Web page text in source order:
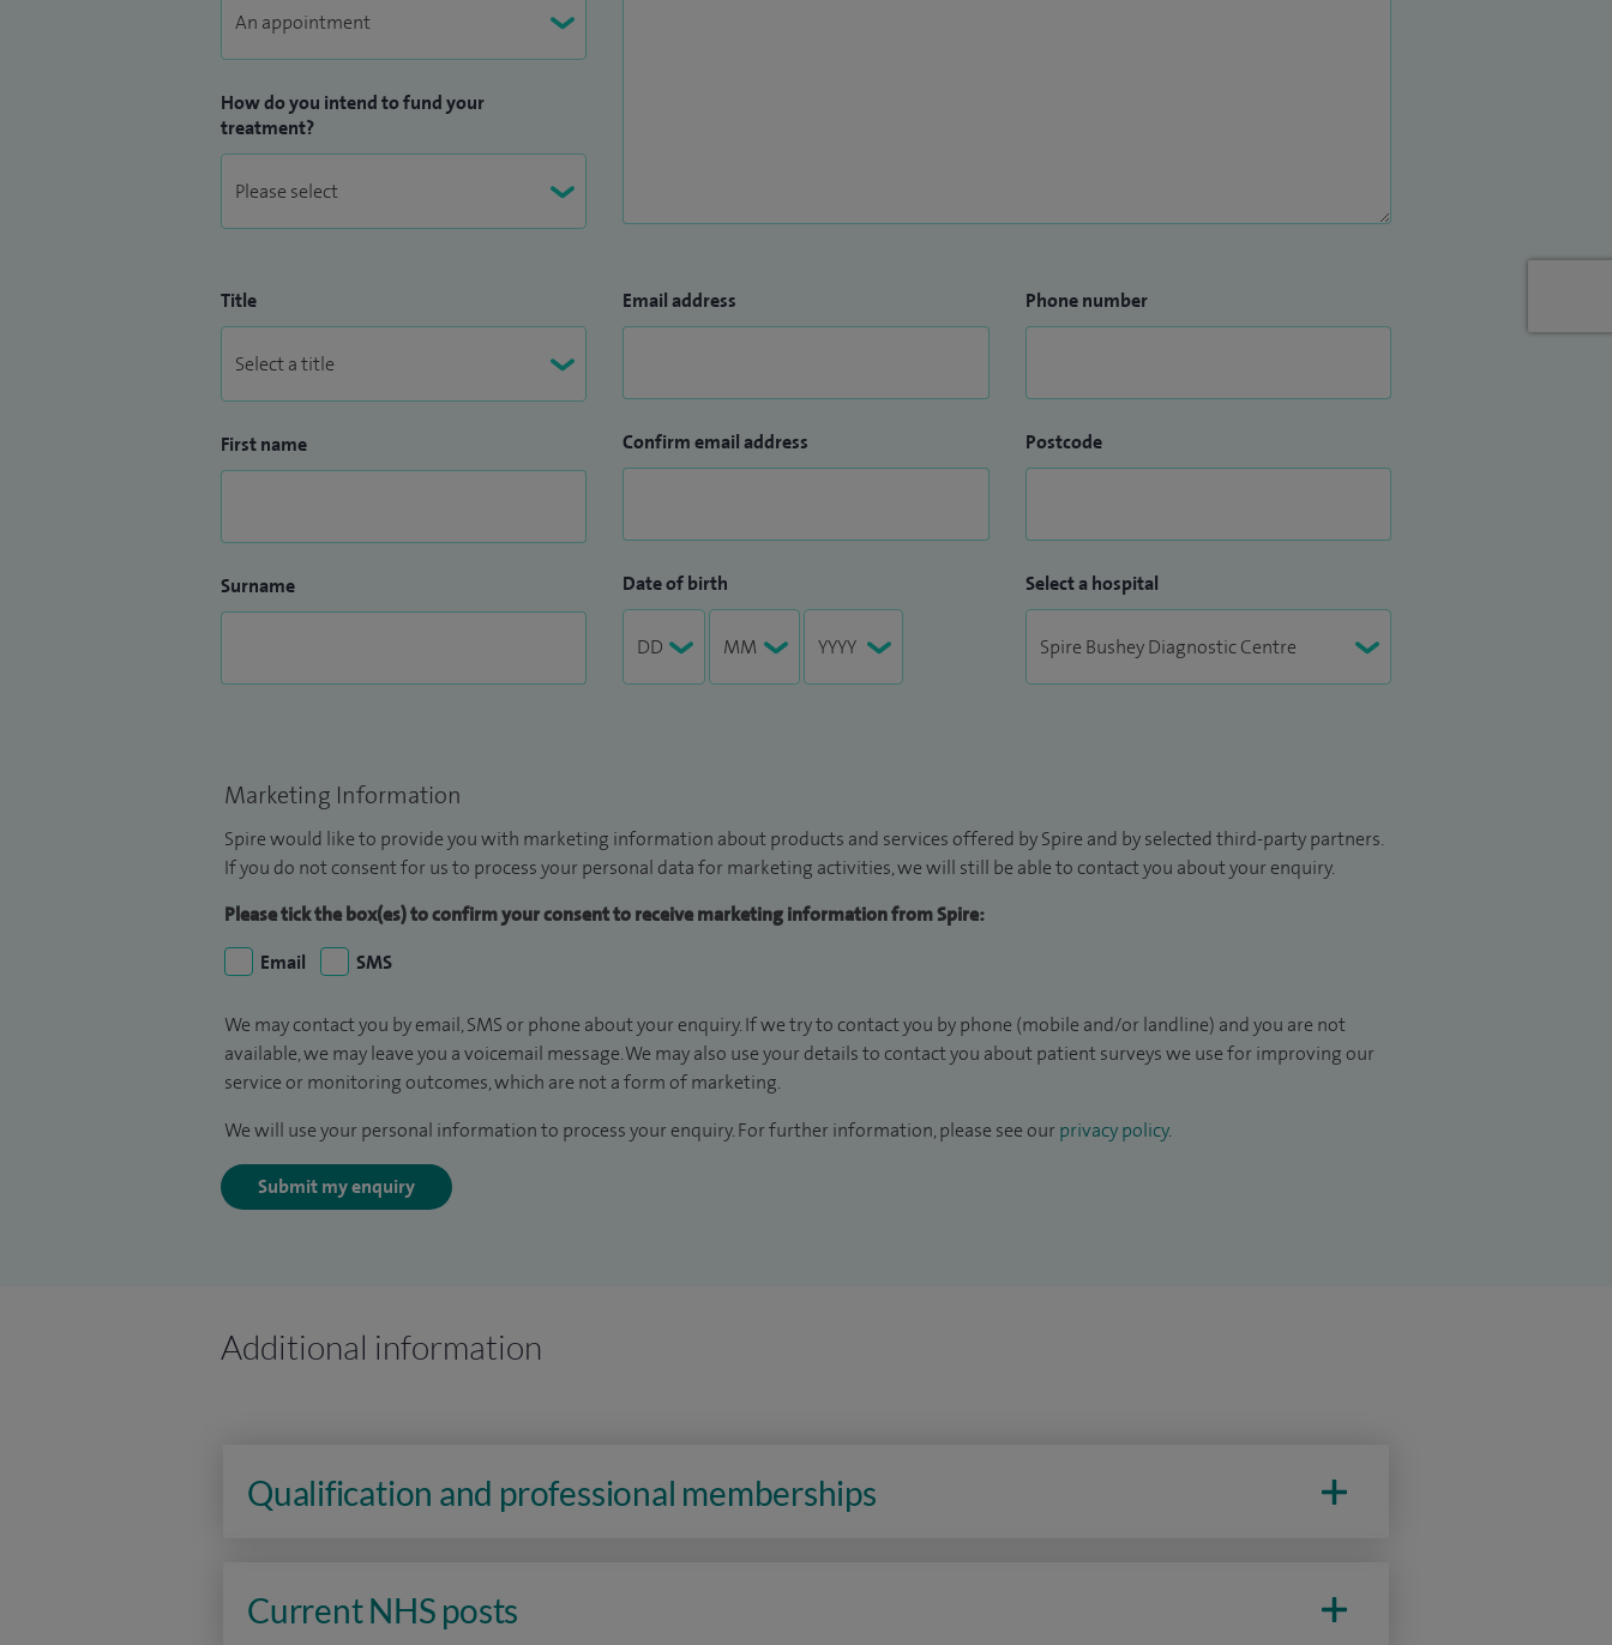
How do you intend to fund your
treatment?
Title
First name
Surname
Email address
Confirm email address
Date of birth
Phone number
Postcode
Select a hospital
Marketing Information
Spire would like to provide you with marketing information about products and services offered by Spire and by selected third-party partners.
If you do not consent for us to process your personal data for marketing activities, we will still be able to contact you about your enquiry.
Please tick the box(es) to confirm your consent to receive marketing information from Spire:
Email
SMS
We may contact you by email, SMS or phone about your enquiry. If we try to contact you by phone (mobile and/or landline) and you are not
available, we may leave you a voicemail message. We may also use your details to contact you about patient surveys we use for improving our
service or monitoring outcomes, which are not a form of marketing.
We will use your personal information to process your enquiry. For further information, please see our privacy policy.
Submit my enquiry
Additional information
Qualification and professional memberships
Current NHS posts